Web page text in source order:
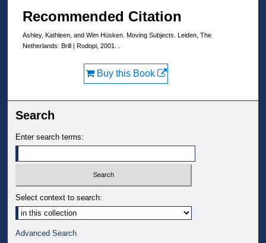
Recommended Citation
Ashley, Kathleen, and Wim Hüsken. Moving Subjects. Leiden, The
Netherlands: Brill | Rodopi, 2001. .
Buy this Book
Search
Enter search terms:
Select context to search:
Advanced Search